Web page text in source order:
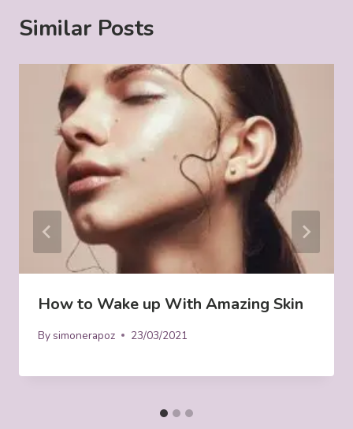
Similar Posts
How to Wake up With Amazing Skin
Bysimonerapoz 23/03/2021